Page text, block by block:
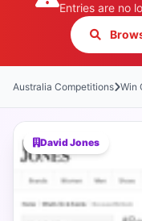
Entries are no
Australia Competitions Win
David Jones